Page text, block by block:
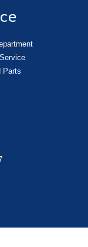
Parts